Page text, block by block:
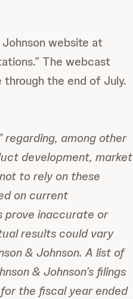
website at
The webcast
through the end of July.
among other
development, market
to rely on these
on current
prove inaccurate or
results could vary
& Johnson. A list of
& Johnson’s filings
the fiscal year ended